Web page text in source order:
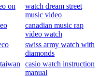
on
watch dream street
music video
canadian music rap
video watch
swiss army watch with
diamonds
casio watch instruction
manual